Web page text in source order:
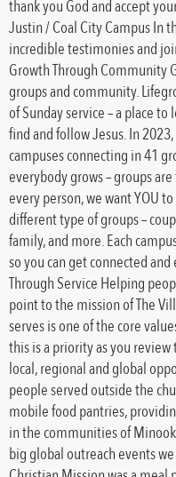
thank you God and accept
Justin / Coal City Campus In
incredible testimonies and
Growth Through Community
groups and community.
of Sunday service – a place
find and follow Jesus. In
campuses connecting in 41
everybody grows – groups
every person, we want YOU
different type of groups –
family, and more. Each
so you can get connected
Through Service Helping
point to the mission of The
serves is one of the core
this is a priority as you
local, regional and global
people served outside the
mobile food pantries,
in the communities of
big global outreach events